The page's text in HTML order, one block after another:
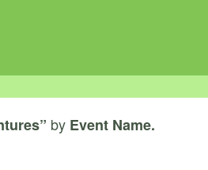
by Event Name.